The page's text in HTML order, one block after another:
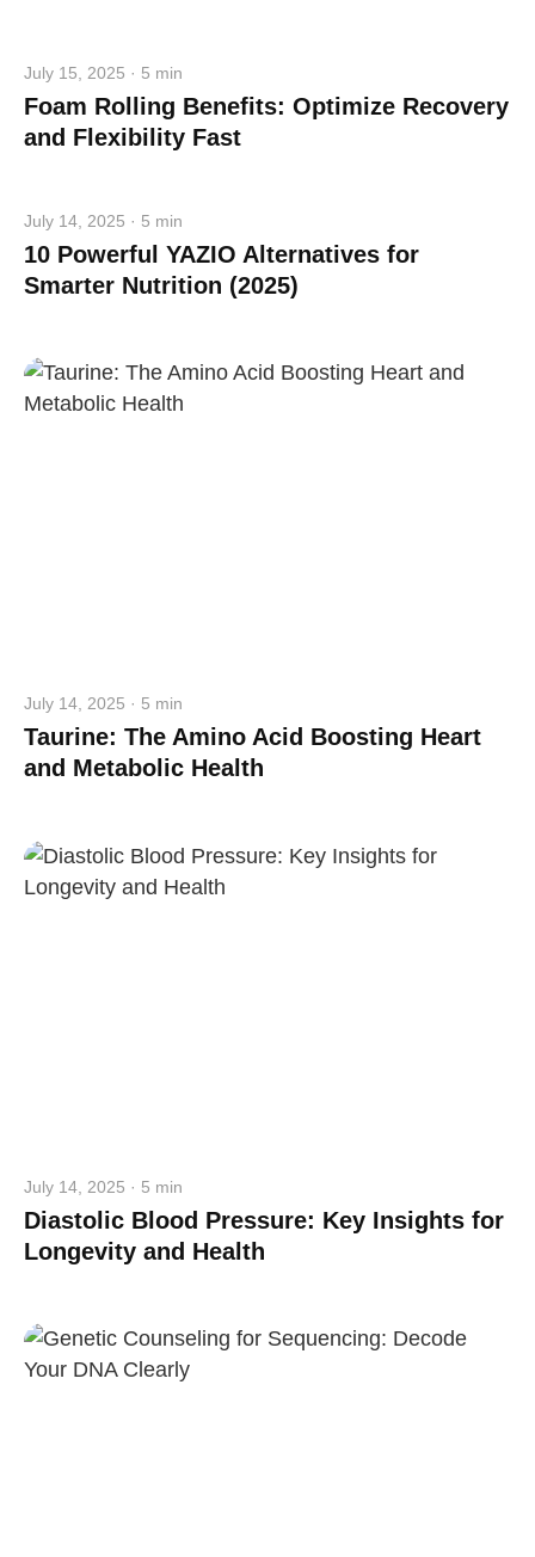
July 15, 2025 · 5 min
Foam Rolling Benefits: Optimize Recovery
and Flexibility Fast
July 14, 2025 · 5 min
10 Powerful YAZIO Alternatives for
Smarter Nutrition (2025)
July 14, 2025 · 5 min
Taurine: The Amino Acid Boosting Heart
and Metabolic Health
July 14, 2025 · 5 min
Diastolic Blood Pressure: Key Insights for
Longevity and Health